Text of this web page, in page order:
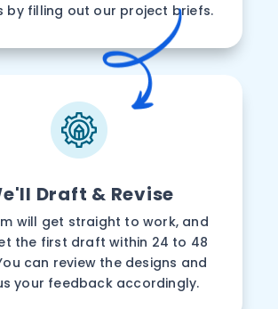
by filling out our project briefs.
Draft & Revise
will get straight to work, and
the first draft within 24 to 48
can review the designs and
your feedback accordingly.